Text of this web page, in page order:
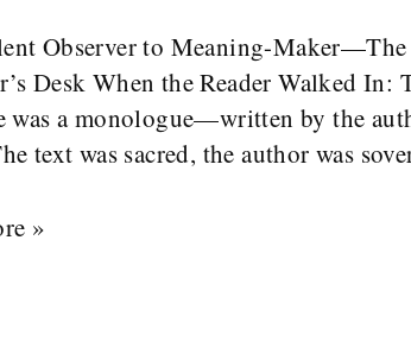
Observer to Meaning-
Desk When the Reader Walked
was a monologue—written by the
text was sacred, the author was
»